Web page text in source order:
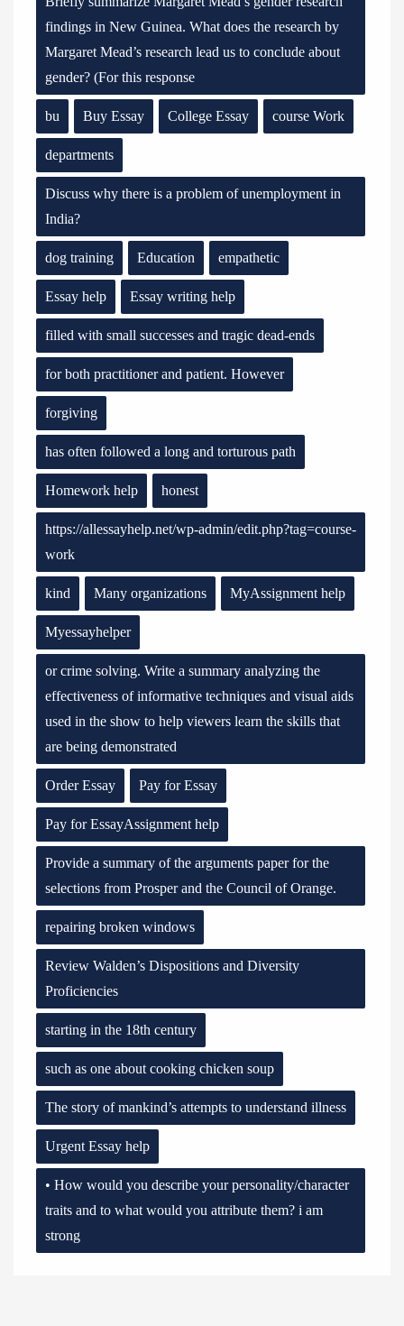
findings in New Guinea. What does the research by
Margaret Mead’s research lead us to conclude about
gender? (For this response
bu Buy Essay College Essay course Work
departments
Discuss why there is a problem of unemployment in
India?
dog training Education empathetic
Essay help Essay writing help
filled with small successes and tragic dead-ends
for both practitioner and patient. However
forgiving
has often followed a long and torturous path
Homework help honest
https://allessayhelp.net/wp-admin/edit.php?tag=course-
work
kind Many organizations MyAssignment help
Myessayhelper
or crime solving. Write a summary analyzing the
effectiveness of informative techniques and visual aids
used in the show to help viewers learn the skills that
are being demonstrated
Order Essay Pay for Essay
Pay for EssayAssignment help
Provide a summary of the arguments paper for the
selections from Prosper and the Council of Orange.
repairing broken windows
Review Walden’s Dispositions and Diversity
Proficiencies
starting in the 18th century
such as one about cooking chicken soup
The story of mankind’s attempts to understand illness
Urgent Essay help
• How would you describe your personality/character
traits and to what would you attribute them? i am
strong